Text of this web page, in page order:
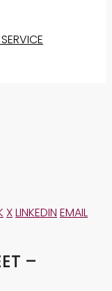
XLINKEDIN EMAIL
–